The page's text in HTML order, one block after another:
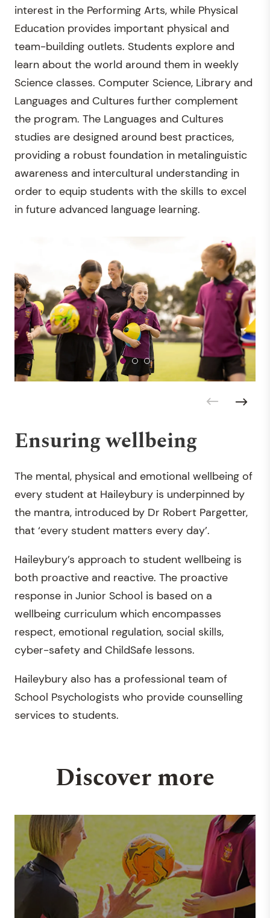
interest in the Performing Arts, while Physical
Education provides important physical and
team-building outlets. Students explore and
learn about the world around them in weekly
Science classes. Computer Science, Library and
Languages and Cultures further complement
the program. The Languages and Cultures
studies are designed around best practices,
providing a robust foundation in metalinguistic
awareness and intercultural understanding in
order to equip students with the skills to excel
in future advanced language learning.
Ensuring wellbeing
The mental, physical and emotional wellbeing of
every student at Haileybury is underpinned by
the mantra, introduced by Dr Robert Pargetter,
that ‘every student matters every day’.
Haileybury’s approach to student wellbeing is
both proactive and reactive. The proactive
response in Junior School is based on a
wellbeing curriculum which encompasses
respect, emotional regulation, social skills,
cyber-safety and ChildSafe lessons.
Haileybury also has a professional team of
School Psychologists who provide counselling
services to students.
Discover more